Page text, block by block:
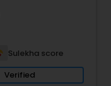
Sulekha score
Verified